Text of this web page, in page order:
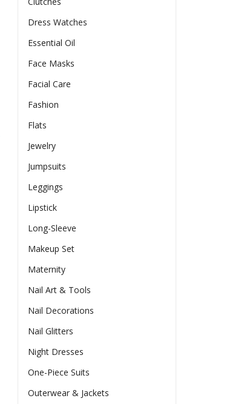
Dress Watches
Essential Oil
Face Masks
Facial Care
Fashion
Flats
Jewelry
Jumpsuits
Leggings
Lipstick
Long-Sleeve
Makeup Set
Maternity
Nail Art & Tools
Nail Decorations
Nail Glitters
Night Dresses
One-Piece Suits
Outerwear & Jackets